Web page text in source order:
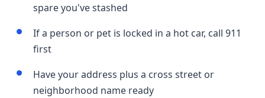
spare you've stashed
If a person or pet is locked in a hot car, call 911
first
Have your address plus a cross street or
neighborhood name ready